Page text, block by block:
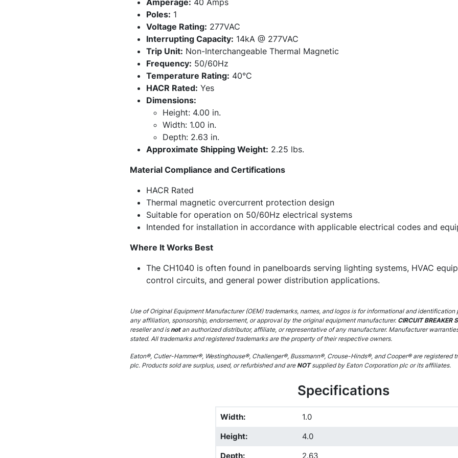
Poles: 1
Voltage Rating: 277VAC
Interrupting Capacity: 14kA @ 277VAC
Trip Unit: Non-Interchangeable Thermal Magnetic
Frequency: 50/60Hz
Temperature Rating: 40°C
HACR Rated: Yes
Dimensions:
Height: 4.00 in.
Width: 1.00 in.
Depth: 2.63 in.
Approximate Shipping Weight: 2.25 lbs.
Material Compliance and Certifications
HACR Rated
Thermal magnetic overcurrent protection design
Suitable for operation on 50/60Hz electrical systems
Intended for installation in accordance with applicable electrical codes and
Where It Works Best
The CH1040 is often found in panelboards serving lighting systems, HVAC
control circuits, and general power distribution applications.
Use of Original Equipment Manufacturer (OEM) trademarks, names, and logos is for informational and
any affiliation, sponsorship, endorsement, or approval by the original equipment manufacturer.CIRCUIT BREAKER
reseller and is not an authorized distributor, affiliate, or representative of any manufacturer. Manufacturer
stated. All trademarks and registered trademarks are the property of their respective owners.
Eaton®, Cutler-Hammer®, Westinghouse®, Challenger®, Bussmann®, Crouse-Hinds®, and Cooper® are registered
plc. Products sold are surplus, used, or refurbished and are NOTsupplied by Eaton Corporation plc or its affiliates.
Specifications
Width:
1.0
Height:
4.0
Depth: 2.63